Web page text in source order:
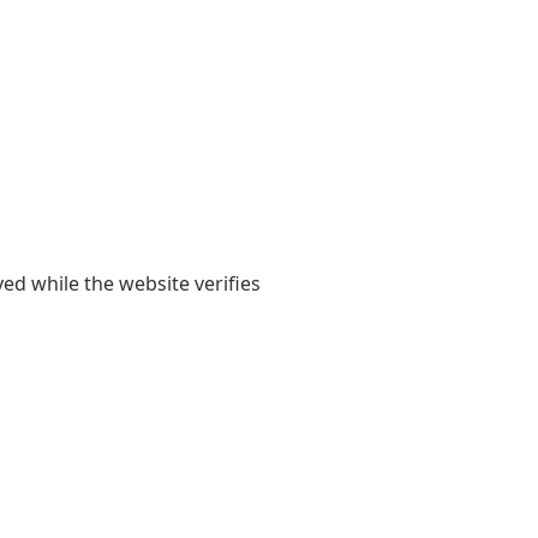
while the website verifies